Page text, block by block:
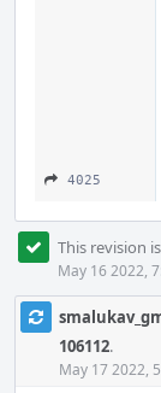
4025
This revision
May 16 2022,
106112.
May 17 2022,